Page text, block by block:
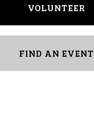
VOLUNTEER
FIND AN EVENT